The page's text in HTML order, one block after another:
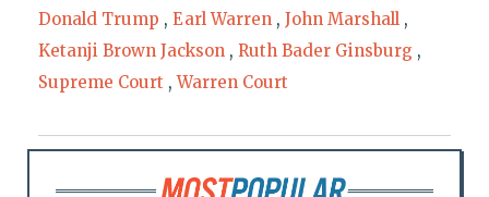
Donald Trump , Earl Warren , John Marshall ,
Ketanji Brown Jackson , Ruth Bader Ginsburg ,
Supreme Court ,Warren Court